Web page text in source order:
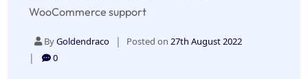
WooCommerce support
ByGoldendraco Posted on 27th August 2022
0